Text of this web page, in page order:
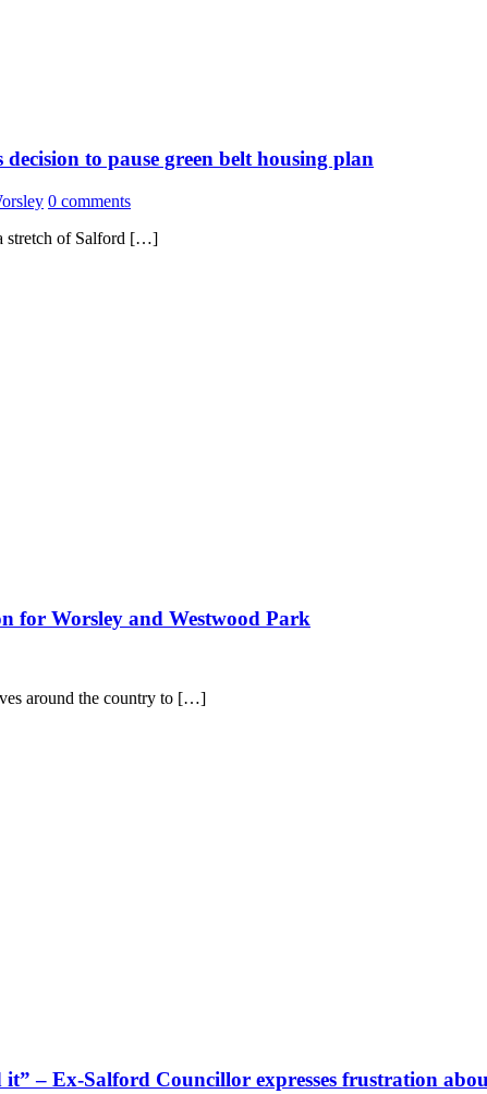
to pause green belt housing plan
0 comments
stretch of Salford […]
for Worsley and Westwood Park
around the country to […]
– Ex-Salford Councillor expresses frustration